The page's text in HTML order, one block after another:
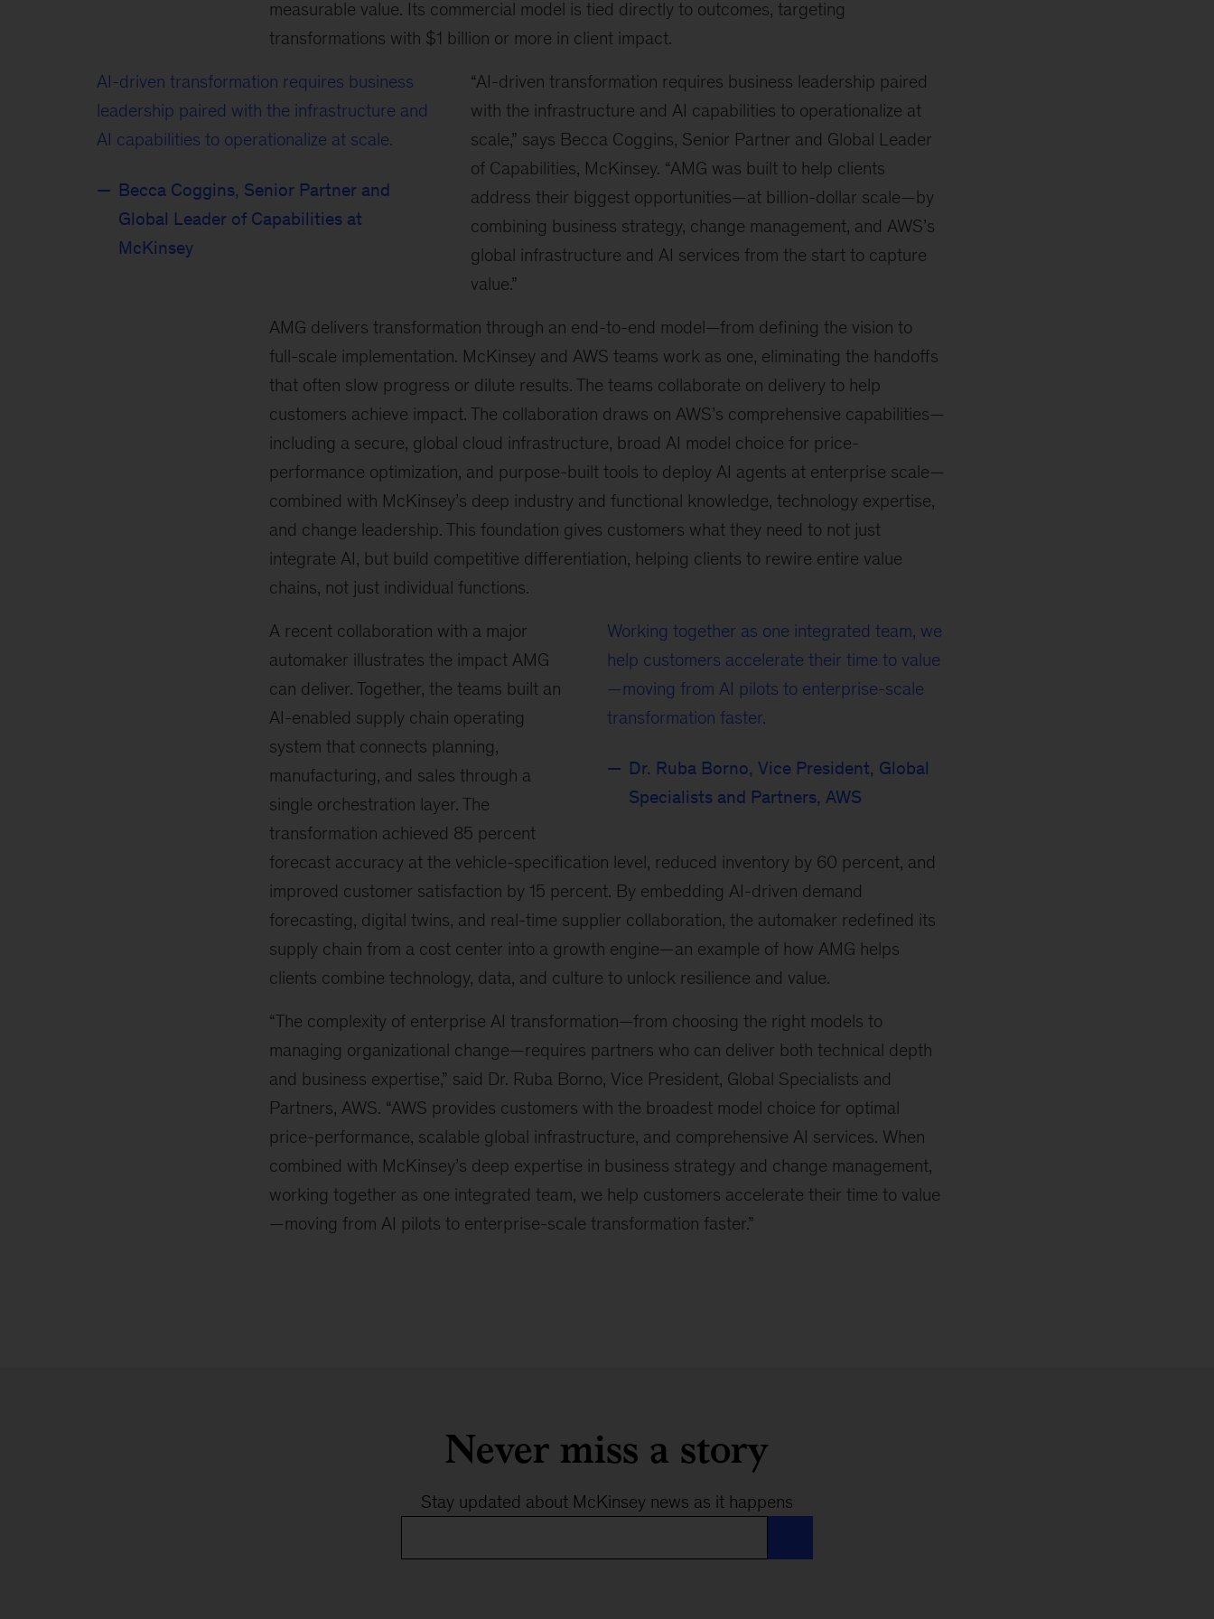
measurable value. Its commercial model is tied directly to outcomes, targeting
transformations with $1 billion or more in client impact.
AI-driven transformation requires business
leadership paired with the infrastructure and
AI capabilities to operationalize at scale.
Becca Coggins, Senior Partner and
Global Leader of Capabilities at
McKinsey
“AI-driven transformation requires business leadership paired
with the infrastructure and AI capabilities to operationalize at
scale,” says Becca Coggins, Senior Partner and Global Leader
of Capabilities, McKinsey. “AMG was built to help clients
address their biggest opportunities—at billion-dollar scale—by
combining business strategy, change management, and AWS’s
global infrastructure and AI services from the start to capture
value.”
AMG delivers transformation through an end-to-end model—from defining the vision to
full-scale implementation. McKinsey and AWS teams work as one, eliminating the handoffs
that often slow progress or dilute results. The teams collaborate on delivery to help
customers achieve impact. The collaboration draws on AWS’s comprehensive capabilities—
including a secure, global cloud infrastructure, broad AI model choice for price-
performance optimization, and purpose-built tools to deploy AI agents at enterprise scale—
combined with McKinsey’s deep industry and functional knowledge, technology expertise,
and change leadership. This foundation gives customers what they need to not just
integrate AI, but build competitive differentiation, helping clients to rewire entire value
chains, not just individual functions.
Working together as one integrated team, we
help customers accelerate their time to value
—moving from AI pilots to enterprise-scale
transformation faster.
Dr. Ruba Borno, Vice President, Global
Specialists and Partners, AWS
A recent collaboration with a major
automaker illustrates the impact AMG
can deliver. Together, the teams built an
AI-enabled supply chain operating
system that connects planning,
manufacturing, and sales through a
single orchestration layer. The
transformation achieved 85 percent
forecast accuracy at the vehicle-specification level, reduced inventory by 60 percent, and
improved customer satisfaction by 15 percent. By embedding AI-driven demand
forecasting, digital twins, and real-time supplier collaboration, the automaker redefined its
supply chain from a cost center into a growth engine—an example of how AMG helps
clients combine technology, data, and culture to unlock resilience and value.
“The complexity of enterprise AI transformation—from choosing the right models to
managing organizational change—requires partners who can deliver both technical depth
and business expertise,” said Dr. Ruba Borno, Vice President, Global Specialists and
Partners, AWS. “AWS provides customers with the broadest model choice for optimal
price-performance, scalable global infrastructure, and comprehensive AI services. When
combined with McKinsey’s deep expertise in business strategy and change management,
working together as one integrated team, we help customers accelerate their time to value
—moving from AI pilots to enterprise-scale transformation faster.”
Never miss a story
Stay updated about McKinsey news as it happens